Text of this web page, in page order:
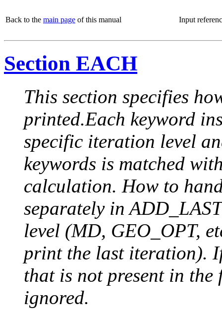
Back to the main page of this manual Input
Section EACH
This section specifies
printed.Each keyword
specific iteration level
keywords is matched
calculation. How to
separately in
level (MD, GEO_OPT,
print the last iteration).
that is not present in
ignored.